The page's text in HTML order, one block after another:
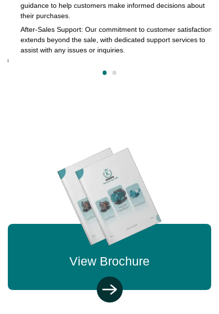
guidance to help customers make informed decisions about
their purchases.
After-Sales Support: Our commitment to customer satisfaction
extends beyond the sale, with dedicated support services to
assist with any issues or inquiries.
View Brochure